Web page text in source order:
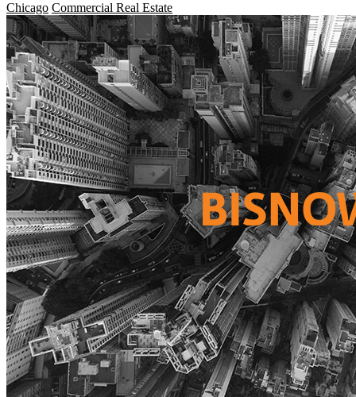
Chicago Commercial Real Estate